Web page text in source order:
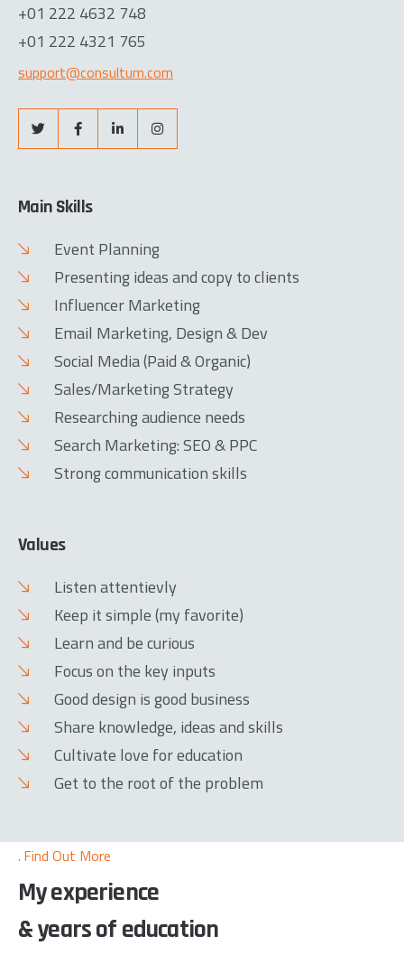
+01 222 4632 748
+01 222 4321 765
support@consultum.com
Main Skills
Event Planning
Presenting ideas and copy to clients
Influencer Marketing
Email Marketing, Design & Dev
Social Media (Paid & Organic)
Sales/Marketing Strategy
Researching audience needs
Search Marketing: SEO & PPC
Strong communication skills
Values
Listen attentievly
Keep it simple (my favorite)
Learn and be curious
Focus on the key inputs
Good design is good business
Share knowledge, ideas and skills
Cultivate love for education
Get to the root of the problem
Find Out More
My experience
& years of education